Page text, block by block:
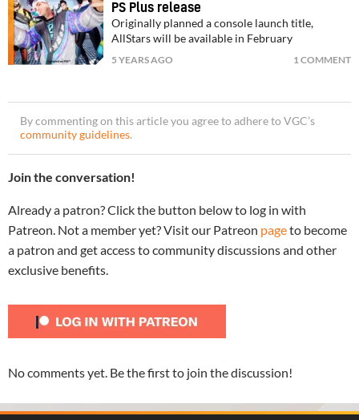
PS Plus release
Originally planned a console launch title,
AllStars will be available in February
5 YEARS AGO 1 COMMENT
By commenting on this article you agree to adhere to VGC’s
community guidelines.
Join the conversation!
Already a patron? Click the button below to log in with
Patreon. Not a member yet? Visit our Patreon pageto become
a patron and get access to community discussions and other
exclusive benefits.
No comments yet. Be the first to join the discussion!